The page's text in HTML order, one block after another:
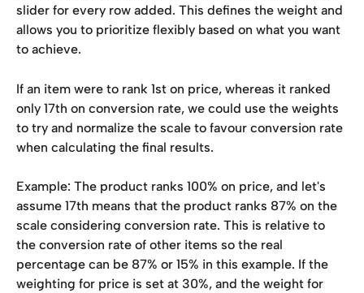
slider for every row added. This defines the weight and
allows you to prioritize flexibly based on what you want
to achieve.
If an item were to rank 1st on price, whereas it ranked
only 17th on conversion rate, we could use the weights
to try and normalize the scale to favour conversion rate
when calculating the final results.
Example: The product ranks 100% on price, and let's
assume 17th means that the product ranks 87% on the
scale considering conversion rate. This is relative to
the conversion rate of other items so the real
percentage can be 87% or 15% in this example. If the
weighting for price is set at 30%, and the weight for